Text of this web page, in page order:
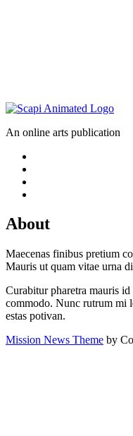
An online arts publication
About
Maecenas finibus pretium
Mauris ut quam vitae urna
Curabitur pharetra mauris
commodo. Nunc rutrum mi
estas potivan.
Mission News Theme by